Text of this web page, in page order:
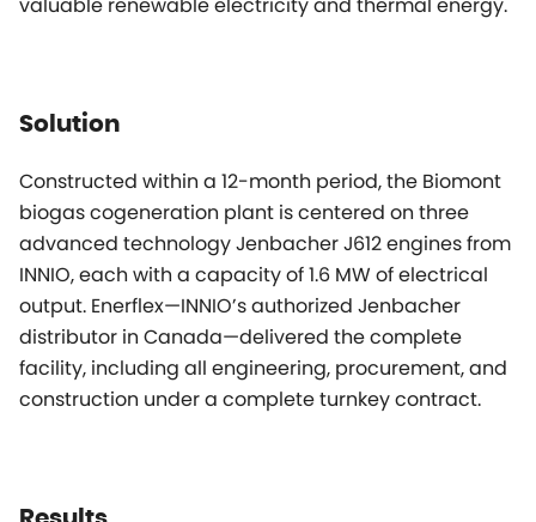
Solution
Constructed within a 12-month period, the Biomont
biogas cogeneration plant is centered on three
advanced technology Jenbacher J612 engines from
INNIO, each with a capacity of 1.6 MW of electrical
output. Enerflex—INNIO’s authorized Jenbacher
distributor in Canada—delivered the complete
facility, including all engineering, procurement, and
construction under a complete turnkey contract.